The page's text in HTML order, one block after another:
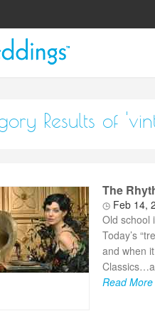
Results of
The
Feb 14,
Old school
Today’s
and when
Read More